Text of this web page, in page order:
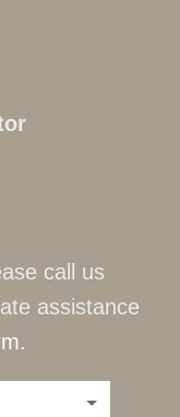
call us
assistance